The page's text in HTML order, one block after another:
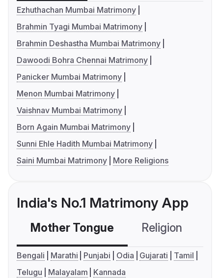
Ezhuthachan Mumbai Matrimony
Brahmin Tyagi Mumbai Matrimony
Brahmin Deshastha Mumbai Matrimony
Dawoodi Bohra Chennai Matrimony
Panicker Mumbai Matrimony
Menon Mumbai Matrimony
Vaishnav Mumbai Matrimony
Born Again Mumbai Matrimony
Sunni Ehle Hadith Mumbai Matrimony
Saini Mumbai Matrimony
More Religions
India's No.1 Matrimony App
Mother Tongue Religion
Bengali Marathi Punjabi Odia Gujarati
Tamil
Telugu
Malayalam Kannada